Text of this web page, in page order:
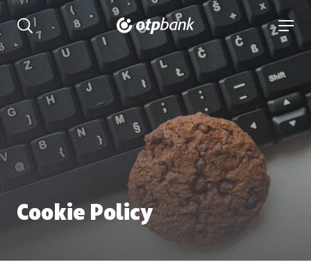
Content
open searchbar open
Cookie Policy